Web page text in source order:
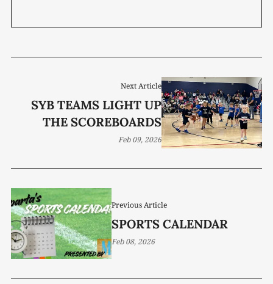
Previous Article
SPORTS CALENDAR
Feb 08, 2026
Next Article
SYB TEAMS LIGHT UP
THE SCOREBOARDS
Feb 09, 2026